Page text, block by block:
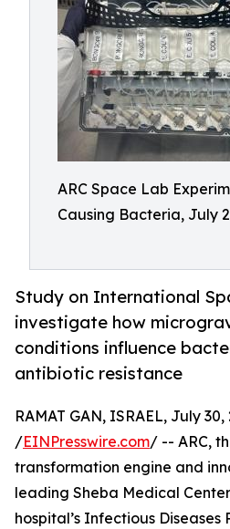
ARC Space Lab
Causing Bacteria, July
Study on International
investigate how
conditions influence
antibiotic resistance
RAMAT GAN, ISRAEL, July 30,
/EINPresswire.com/ -- ARC,
transformation engine and
leading Sheba Medical
hospital’s Infectious